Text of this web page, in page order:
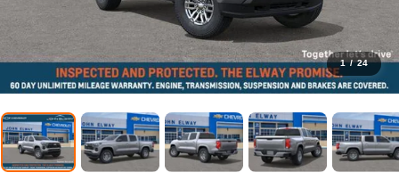
1 / 24